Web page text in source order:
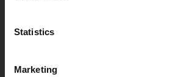
Statistics
Marketing